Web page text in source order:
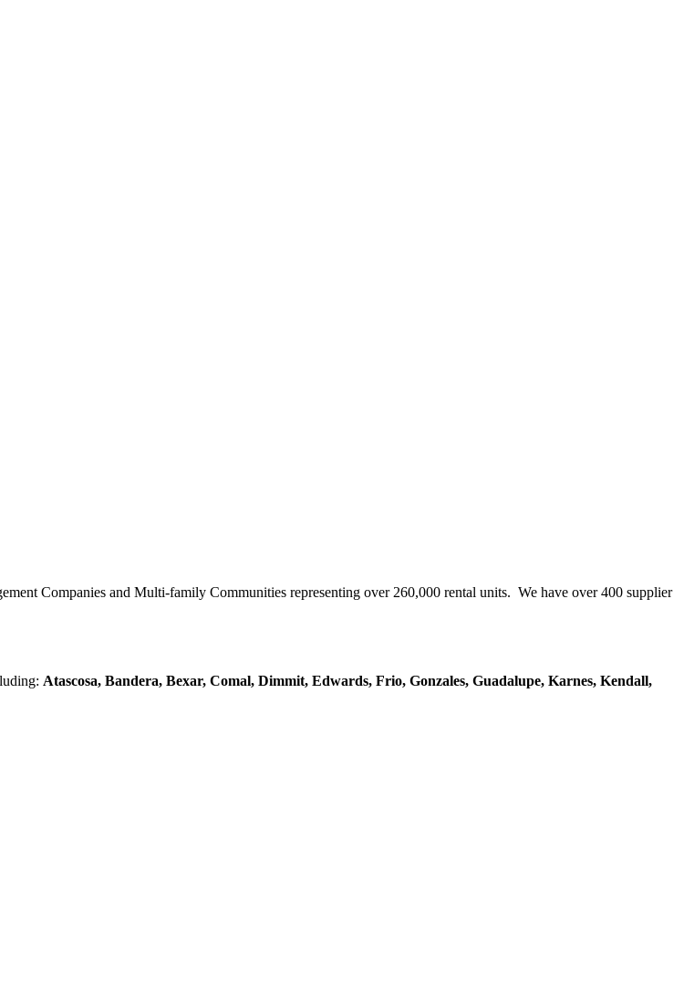
Companies and Multi-family Communities representing over 260,000 rental units. We have over 400 supplier
Atascosa, Bandera, Bexar, Comal, Dimmit, Edwards, Frio, Gonzales, Guadalupe, Karnes, Kendall,